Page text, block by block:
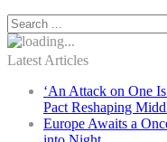
Latest Articles
‘An Attack on One
Pact Reshaping
Europe Awaits a